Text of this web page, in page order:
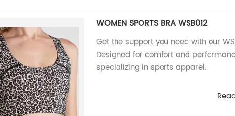
WOMEN SPORTS BRA WSB012
Get the support you need with our
Designed for comfort and
specializing in sports apparel.